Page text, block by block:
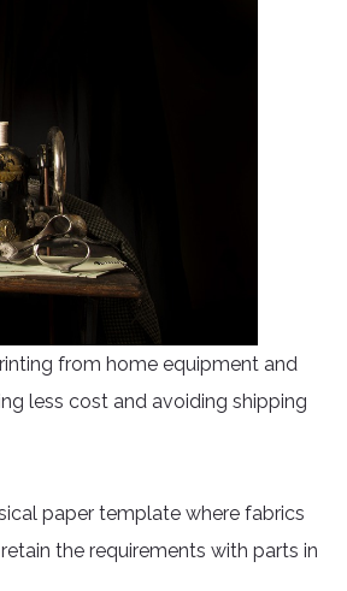
from home equipment and
less cost and avoiding shipping
paper template where fabrics
the requirements with parts in